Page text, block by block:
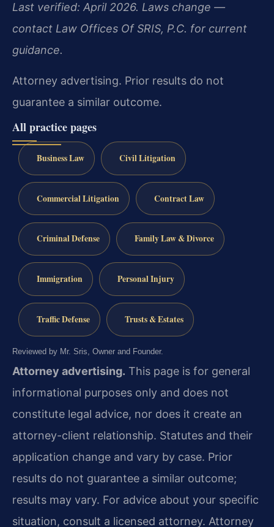
Last verified: April 2026. Laws change —
contact Law Offices Of SRIS, P.C. for current
guidance.
Attorney advertising. Prior results do not
guarantee a similar outcome.
All practice pages
Business Law Civil Litigation
Commercial Litigation Contract Law
Criminal Defense Family Law & Divorce
Immigration Personal Injury
Traffic Defense Trusts & Estates
Reviewed by Mr. Sris, Owner and Founder.
Attorney advertising. This page is for general
informational purposes only and does not
constitute legal advice, nor does it create an
attorney-client relationship. Statutes and their
application change and vary by case. Prior
results do not guarantee a similar outcome;
results may vary. For advice about your specific
situation, consult a licensed attorney. Attorney